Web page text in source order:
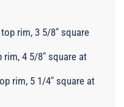
rim, 3 5/8" square
rim, 4 5/8" square at
rim, 5 1/4" square at